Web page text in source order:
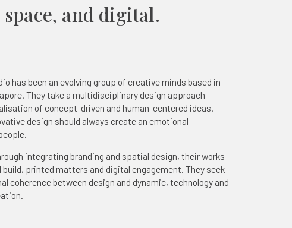
and digital.
has been an evolving group of creative minds based in
They take a multidisciplinary design approach
of concept-driven and human-centered ideas.
design should always create an emotional
integrating branding and spatial design, their works
printed matters and digital engagement. They seek
coherence between design and dynamic, technology and